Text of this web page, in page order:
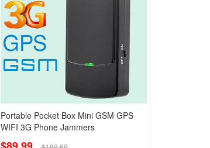
Portable Pocket Box Mini GSM GPS
WIFI 3G Phone Jammers